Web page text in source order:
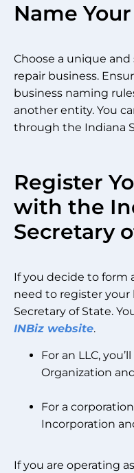
Name
Choose a unique
repair business.
business naming
another entity. You
through the Indiana
Register
with the
Secretary
If you decide to form
need to register
Secretary of State.
INBiz website.
For an LLC,
Organization
For a
Incorporation
If you are operating